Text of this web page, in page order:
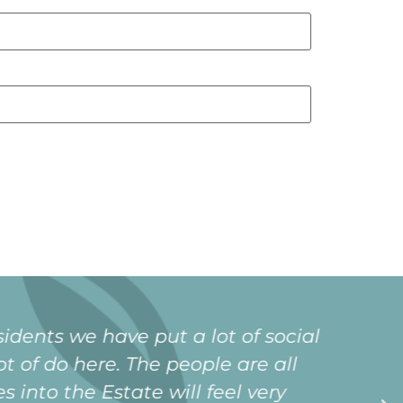
family since moving in. It is
that i will never be lonely in my